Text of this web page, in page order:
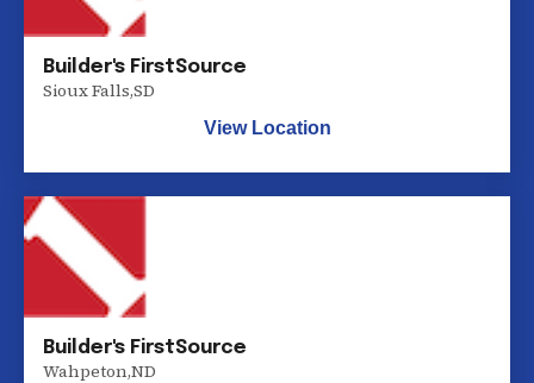
Builder's FirstSource
Sioux Falls,SD
View Location
Builder's FirstSource
Wahpeton,ND